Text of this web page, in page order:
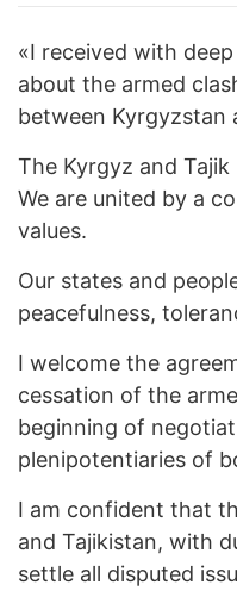
«I received with
about the armed
between Kyrgyzstan
The Kyrgyz and
We are united by a
values.
Our states and
peacefulness,
I welcome the
cessation of the
beginning of
plenipotentiaries of
I am confident that
and Tajikistan, with
settle all disputed